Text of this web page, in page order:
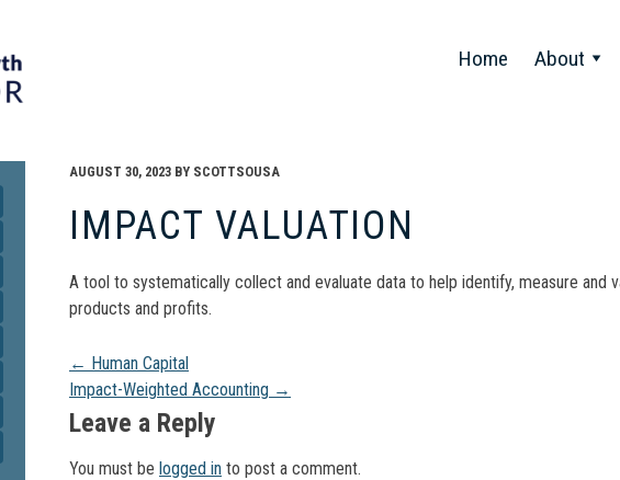
Home About
AUGUST 30, 2023 BY SCOTTSOUSA
IMPACT VALUATION
A tool to systematically collect and evaluate data to help identify, measure
products and profits.
Post
navigation
← Human Capital
Impact-Weighted Accounting →
Leave a Reply
You must be logged in to post a comment.